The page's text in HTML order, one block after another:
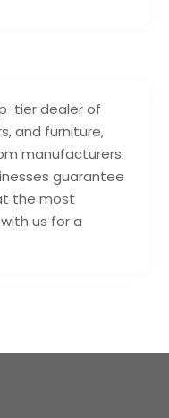
tier dealer of
and furniture,
manufacturers.
guarantee
the most
us for a